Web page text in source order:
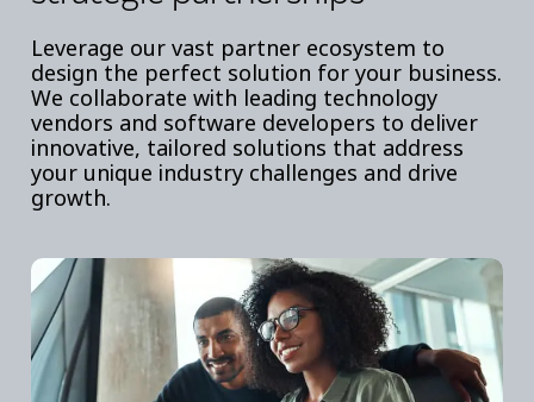
Leverage our vast partner ecosystem to
design the perfect solution for your business.
We collaborate with leading technology
vendors and software developers to deliver
innovative, tailored solutions that address
your unique industry challenges and drive
growth.